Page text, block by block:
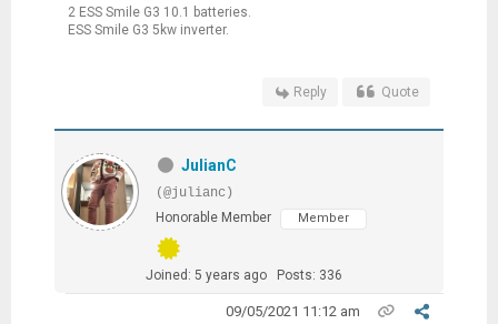
2 ESS Smile G3 10.1 batteries.
ESS Smile G3 5kw inverter.
Reply Quote
JulianC
(@julianc)
Honorable Member
Member
Joined: 5 years ago Posts: 336
09/05/2021 11:12 am